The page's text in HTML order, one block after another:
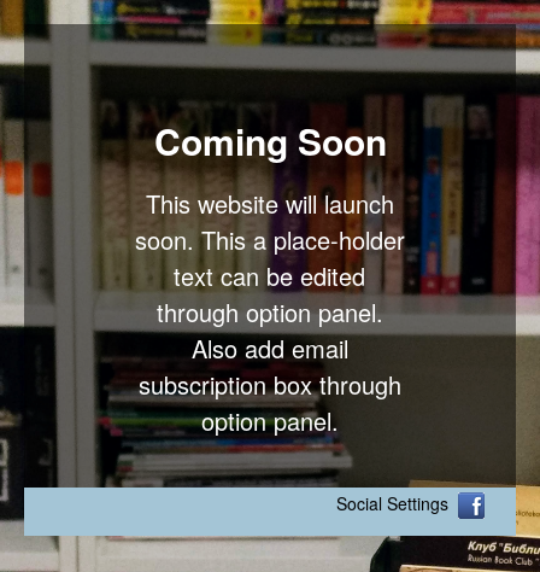
Coming Soon
This website will launch
soon. This a place-holder
text can be edited
through option panel.
Also add email
subscription box through
option panel.
Social Settings